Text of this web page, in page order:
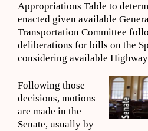
Appropriations Table to
enacted given available
Transportation Committee
deliberations for bills on the
considering available
Following those
decisions, motions
are made in the
Senate, usually by